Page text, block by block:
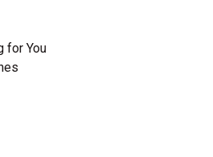
for You